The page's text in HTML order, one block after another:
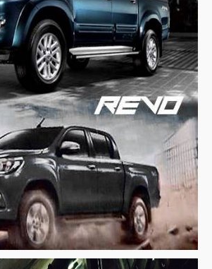
MPVs
Vehicles LCV